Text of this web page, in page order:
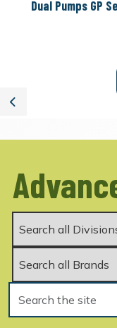
Previous
Dual Pumps GP